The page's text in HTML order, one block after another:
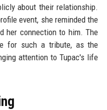
about their relationship.
event, she reminded the
her connection to him. The
for such a tribute, as the
attention to Tupac's life